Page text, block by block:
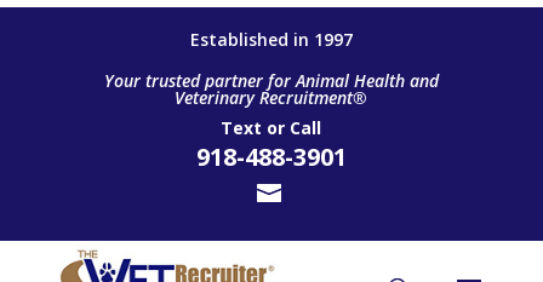
Established in 1997
Your trusted partner for Animal Health and
Veterinary Recruitment®
Text or Call
918-488-3901